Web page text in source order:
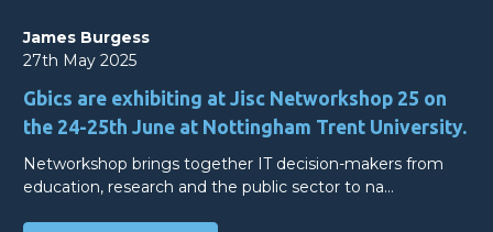
James Burgess
27th May 2025
Gbics are exhibiting at Jisc Networkshop 25 on
the 24-25th June at Nottingham Trent University.
Networkshop brings together IT decision-makers from
education, research and the public sector to na…